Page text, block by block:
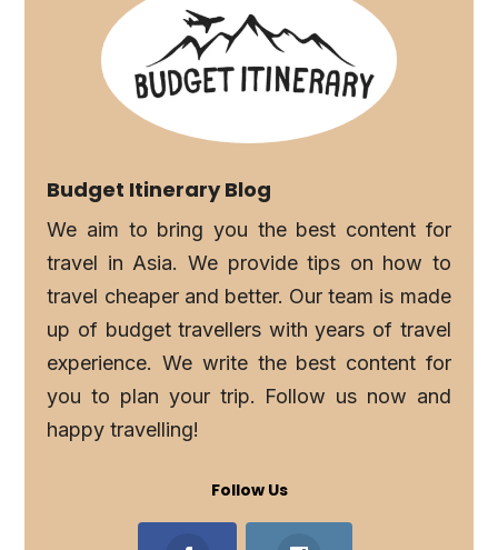
Budget Itinerary Blog
We aim to bring you the best content for
travel in Asia. We provide tips on how to
travel cheaper and better. Our team is made
up of budget travellers with years of travel
experience. We write the best content for
you to plan your trip. Follow us now and
happy travelling!
Follow Us